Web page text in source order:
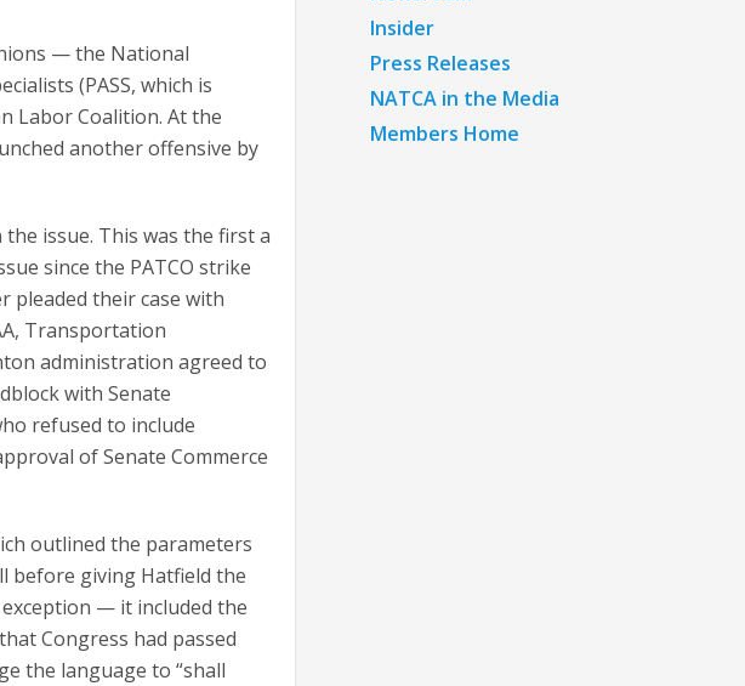
— the National
(PASS, which is
Labor Coalition. At the
another offensive by
issue. This was the first a
since the PATCO strike
pleaded their case with
Transportation
administration agreed to
with Senate
refused to include
of Senate Commerce
outlined the parameters
before giving Hatfield the
— it included the
Congress had passed
the language to “shall
Insider
Press Releases
NATCA in the Media
Members Home